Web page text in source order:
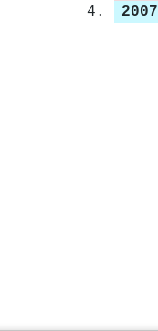
2007